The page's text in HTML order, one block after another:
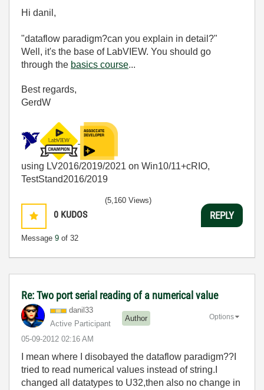
Hi danil,
"dataflow paradigm?can you explain in detail?"
Well, it's the base of LabVIEW. You should go
through the basics course...
Best regards,
GerdW
using LV2016/2019/2021 on Win10/11+cRIO,
TestStand2016/2019
0 KUDOS
Message 9 of 32
(5,160 Views)
REPLY
Re: Two port serial reading of a numerical value
danil33
Active Participant
Author
‎05-09-2012 02:16 AM
Options
I mean where I disobayed the dataflow paradigm??I
tried to read numerical values instead of string.I
changed all datatypes to U32,then also no change in